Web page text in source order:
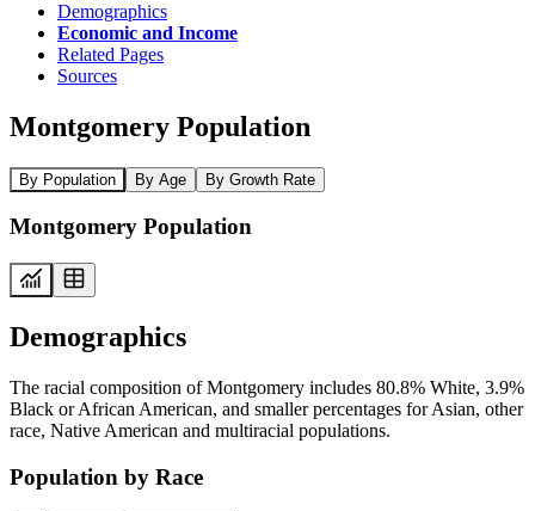
Demographics
Economic and Income
Related Pages
Sources
Montgomery Population
By Population By Age By Growth Rate
Montgomery Population
Demographics
The racial composition of Montgomery includes 80.8% White, 3.9%
Black or African American, and smaller percentages for Asian, other
race, Native American and multiracial populations.
Population by Race